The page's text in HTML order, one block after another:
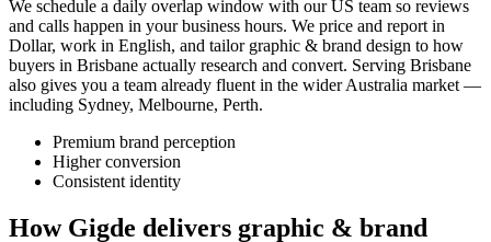
We schedule a daily overlap window with our US team so reviews
and calls happen in your business hours. We price and report in
Dollar, work in English, and tailor graphic & brand design to how
buyers in Brisbane actually research and convert. Serving Brisbane
also gives you a team already fluent in the wider Australia market —
including Sydney, Melbourne, Perth.
Premium brand perception
Higher conversion
Consistent identity
How Gigde delivers graphic & brand